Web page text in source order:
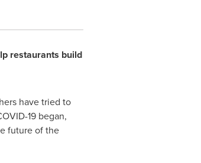
restaurants build
have tried to
19 began,
future of the